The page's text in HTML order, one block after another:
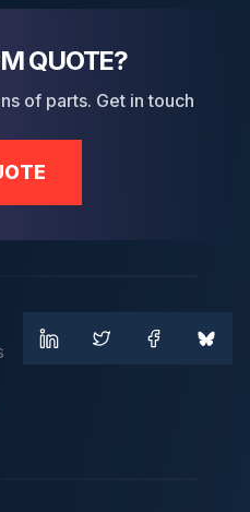
QUOTE?
of parts. Get in touch